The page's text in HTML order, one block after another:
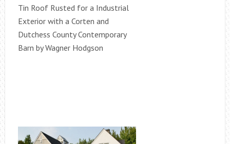
Tin Roof Rusted for a Industrial
Exterior with a Corten and
Dutchess County Contemporary
Barn by Wagner Hodgson